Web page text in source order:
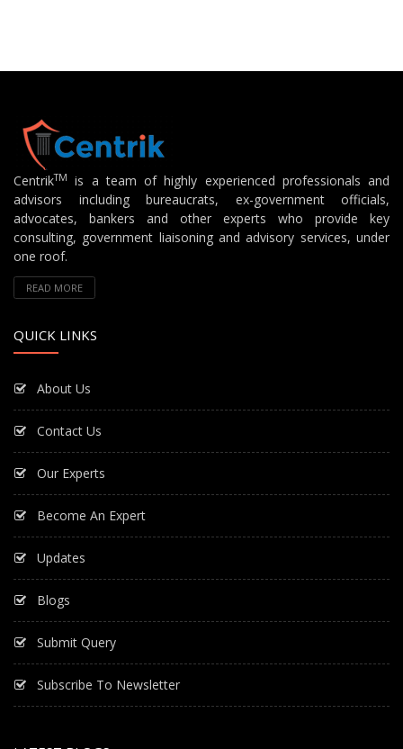
CentrikTM
is a team of highly experienced professionals and
advisors including bureaucrats, ex-government officials,
advocates, bankers and other experts who provide key
consulting, government liaisoning and advisory services, under
one roof.
READ MORE
QUICK LINKS
About Us
Contact Us
Our Experts
Become An Expert
Updates
Blogs
Submit Query
Subscribe To Newsletter